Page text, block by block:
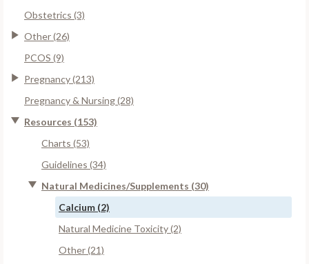
Obstetrics (3)
Other (26)
PCOS (9)
Pregnancy (213)
Pregnancy & Nursing (28)
Resources (153)
Charts (53)
Guidelines (34)
Natural Medicines/Supplements (30)
Calcium (2)
Natural Medicine Toxicity (2)
Other (21)